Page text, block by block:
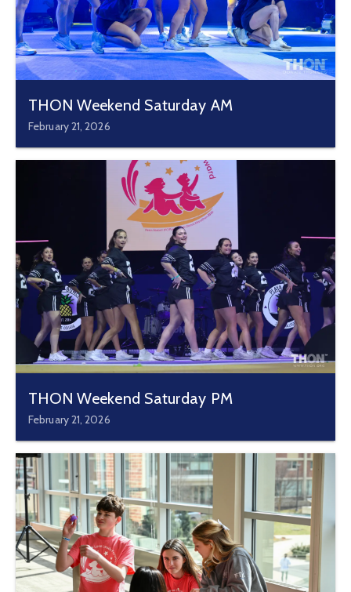
THON Weekend Saturday AM
February 21, 2026
THON Weekend Saturday PM
February 21, 2026